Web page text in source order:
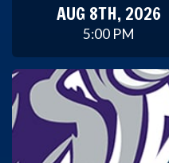
AUG 8TH, 2026
5:00 PM